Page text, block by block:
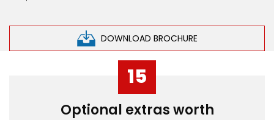
DOWNLOAD BROCHURE
15
Optional extras worth